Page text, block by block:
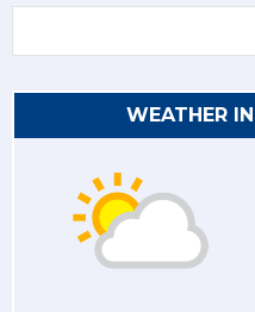
WEATHER